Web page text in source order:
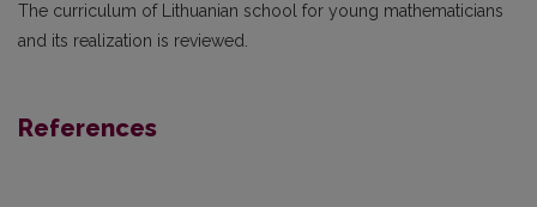
The curriculum of Lithuanian school for young mathematicians
and its realization is reviewed.
References